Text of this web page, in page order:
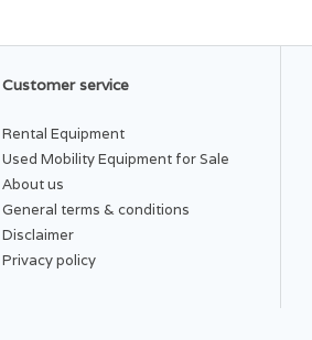
Customer service
Rental Equipment
Used Mobility Equipment for Sale
About us
General terms & conditions
Disclaimer
Privacy policy